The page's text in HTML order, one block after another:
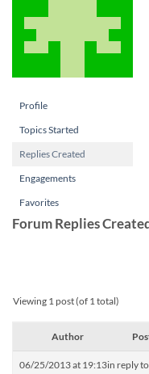
Profile
Topics Started
Replies Created
Engagements
Favorites
Forum Replies
Viewing 1 post (of 1 total)
Author
06/25/2013 at 19:13in reply